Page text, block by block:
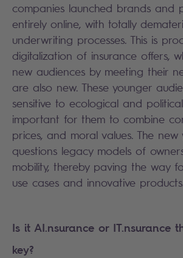
companies launched brands and
entirely online, with totally
underwriting processes. This is
digitalization of insurance offers,
new audiences by meeting their
are also new. These younger
sensitive to ecological and political
important for them to combine
prices, and moral values. The new
questions legacy models of
mobility, thereby paving the way
use cases and innovative
Is it AI.nsurance or IT.nsurance
key?